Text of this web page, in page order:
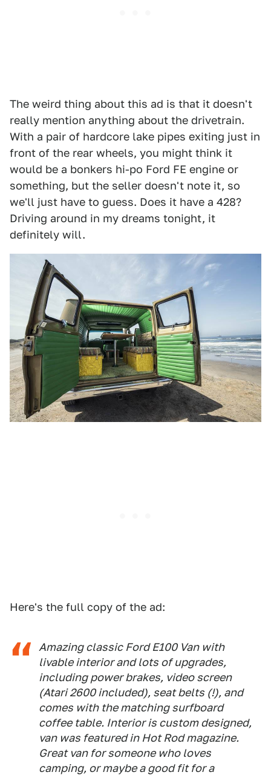
The weird thing about this ad is that it doesn't
really mention anything about the drivetrain.
With a pair of hardcore lake pipes exiting just in
front of the rear wheels, you might think it
would be a bonkers hi-po Ford FE engine or
something, but the seller doesn't note it, so
we'll just have to guess. Does it have a 428?
Driving around in my dreams tonight, it
definitely will.
Here's the full copy of the ad:
Amazing classic Ford E100 Van with
livable interior and lots of upgrades,
including power brakes, video screen
(Atari 2600 included), seat belts (!), and
comes with the matching surfboard
coffee table. Interior is custom designed,
van was featured in Hot Rod magazine.
Great van for someone who loves
camping, or maybe a good fit for a